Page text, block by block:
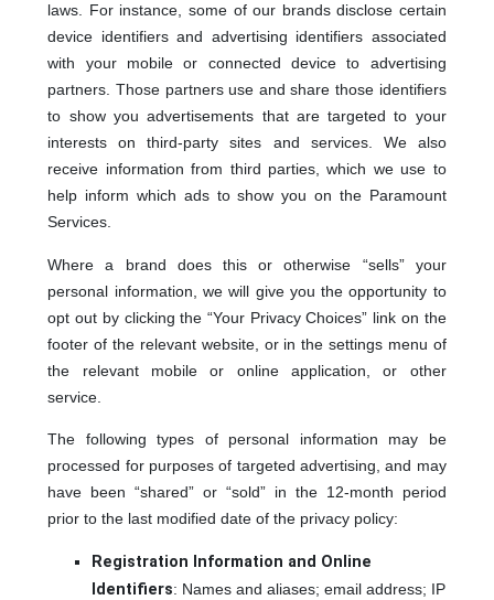
laws. For instance, some of our brands disclose certain
device identifiers and advertising identifiers associated
with your mobile or connected device to advertising
partners. Those partners use and share those identifiers
to show you advertisements that are targeted to your
interests on third-party sites and services. We also
receive information from third parties, which we use to
help inform which ads to show you on the Paramount
Services.
Where a brand does this or otherwise “sells” your
personal information, we will give you the opportunity to
opt out by clicking the “Your Privacy Choices” link on the
footer of the relevant website, or in the settings menu of
the relevant mobile or online application, or other
service.
The following types of personal information may be
processed for purposes of targeted advertising, and may
have been “shared” or “sold” in the 12-month period
prior to the last modified date of the privacy policy:
Registration Information and Online
Identifiers: Names and aliases; email address; IP